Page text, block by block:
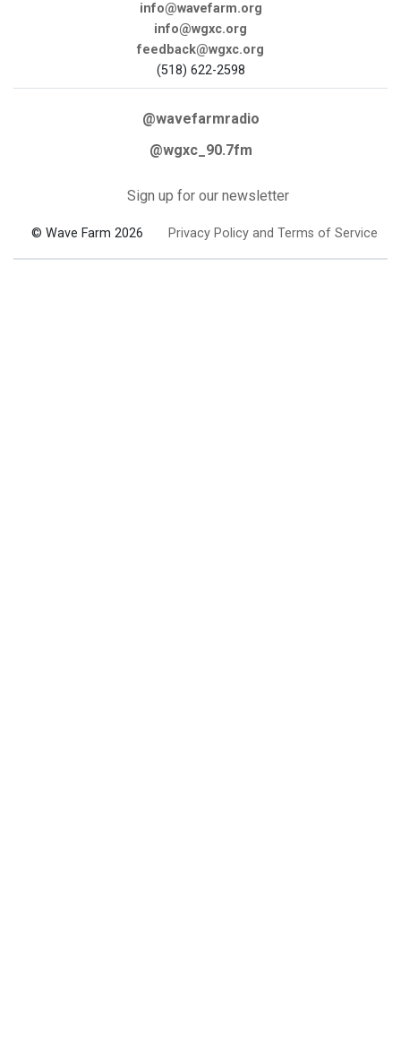
info@wavefarm.org
info@wgxc.org
feedback@wgxc.org
(518) 622-2598
@wavefarmradio
@wgxc_90.7fm
Sign up for our newsletter
© Wave Farm 2026 Privacy Policy and Terms of Service